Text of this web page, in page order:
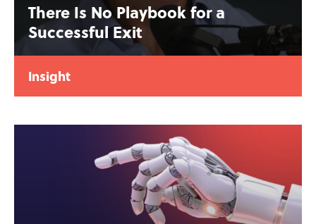
There Is No Playbook for a
Successful Exit
Insight